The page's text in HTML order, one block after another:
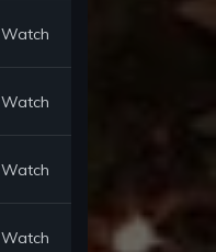
Watch
Watch
Watch
Watch